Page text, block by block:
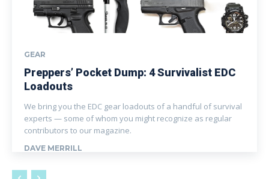
GEAR
Preppers’ Pocket Dump: 4 Survivalist EDC
Loadouts
We bring you the EDC gear loadouts of a handful of survival
experts — some of whom you might recognize as regular
contributors to our magazine.
DAVE MERRILL